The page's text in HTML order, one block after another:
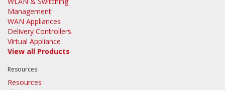
Management
WAN Appliances
Delivery Controllers
Virtual Appliance
View all Products
Resources:
Resources